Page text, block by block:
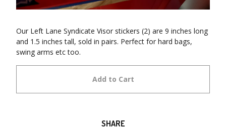
Our Left Lane Syndicate Visor stickers (2) are 9 inches long
and 1.5 inches tall, sold in pairs. Perfect for hard bags,
swing arms etc too.
Add to Cart
SHARE